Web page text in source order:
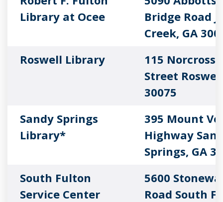
Library at Ocee
Bridge Road
Creek, GA
Roswell Library
115 Norcross
Street
30075
Sandy Springs
Library*
395 Mount
Highway
Springs, GA
South Fulton
Service Center
5600
Road South